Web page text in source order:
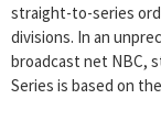
straight-to-series
divisions. In an
broadcast net NBC,
Series is based on